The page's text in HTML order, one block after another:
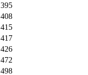
395
408
415
417
426
472
498